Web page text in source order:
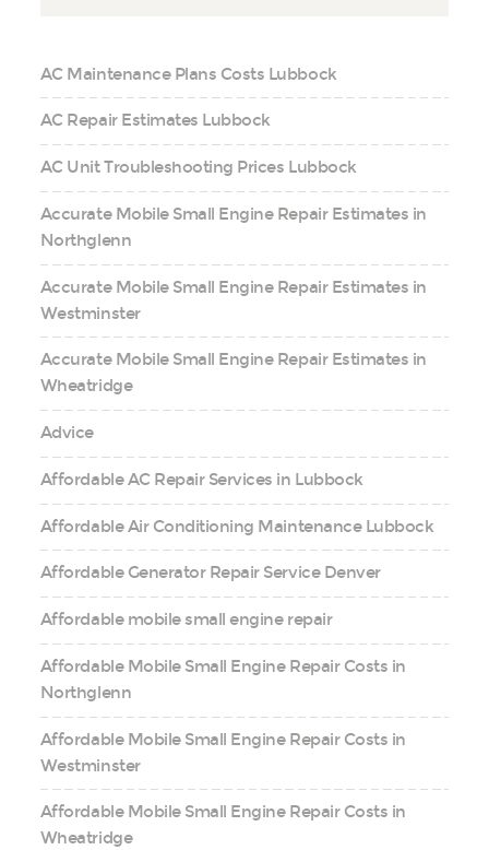
AC Maintenance Plans Costs Lubbock
AC Repair Estimates Lubbock
AC Unit Troubleshooting Prices Lubbock
Accurate Mobile Small Engine Repair Estimates in
Northglenn
Accurate Mobile Small Engine Repair Estimates in
Westminster
Accurate Mobile Small Engine Repair Estimates in
Wheatridge
Advice
Affordable AC Repair Services in Lubbock
Affordable Air Conditioning Maintenance Lubbock
Affordable Generator Repair Service Denver
Affordable mobile small engine repair
Affordable Mobile Small Engine Repair Costs in
Northglenn
Affordable Mobile Small Engine Repair Costs in
Westminster
Affordable Mobile Small Engine Repair Costs in
Wheatridge